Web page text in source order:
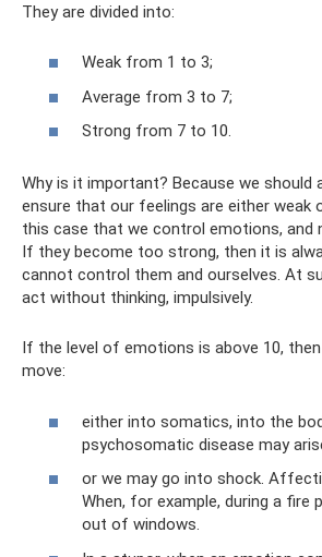
They are divided into:
Weak from 1 to 3;
Average from 3 to 7;
Strong from 7 to 10.
Why is it important? Because we should
ensure that our feelings are either weak
this case that we control emotions, and
If they become too strong, then it is
cannot control them and ourselves. At
act without thinking, impulsively.
If the level of emotions is above 10,
move:
either into somatics, into the
psychosomatic disease may
or we may go into shock.
When, for example, during a fire
out of windows.